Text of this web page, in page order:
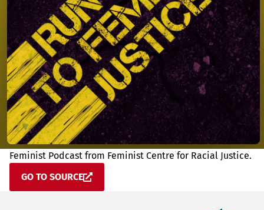
Feminist Podcast from Feminist Centre for Racial Justice.
GO TO SOURCE